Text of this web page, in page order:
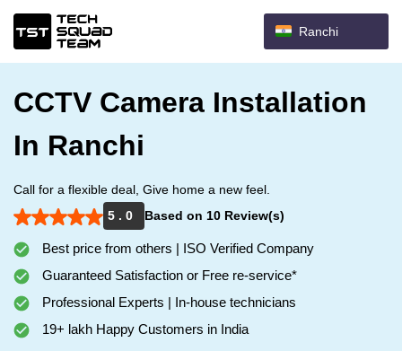
Ranchi
CCTV Camera Installation
In Ranchi
Call for a flexible deal, Give home a new feel.
5 . 0
Based on 10 Review(s)
Best price from others | ISO Verified Company
Guaranteed Satisfaction or Free re-service*
Professional Experts | In-house technicians
19+ lakh Happy Customers in India